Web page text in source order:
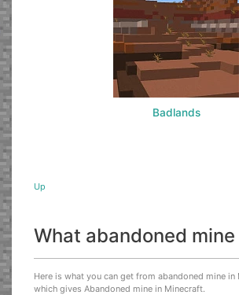
Badlands
Up
What abandoned
Here is what you can get from abandoned mine in
which gives Abandoned mine in Minecraft.